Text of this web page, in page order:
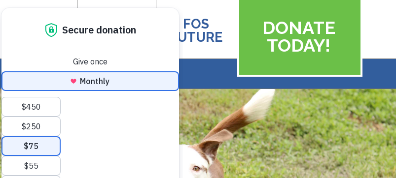
ADOPT A
PET
SUPPORT
FOS
FOS
FUTURE
DONATE
TODAY!
NEWS RESOURCES CONTACT